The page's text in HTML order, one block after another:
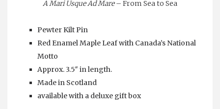
A Mari Usque Ad Mare– From Sea to Sea
Pewter Kilt Pin
Red Enamel Maple Leaf with Canada’s National
Motto
Approx. 3.5″ in length.
Made in Scotland
available with a deluxe gift box